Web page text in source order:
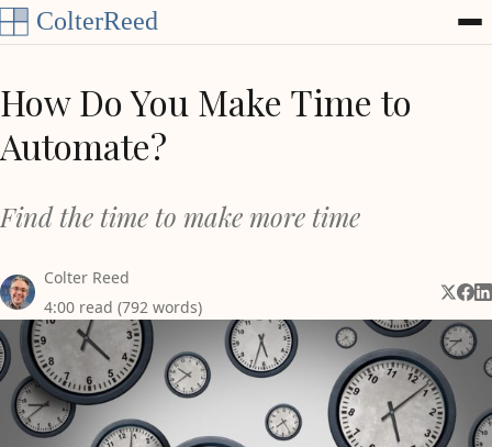
Skip to content
How Do You Make Time to
Automate?
Find the time to make more time
Colter Reed
4:00 read (792 words)
Share